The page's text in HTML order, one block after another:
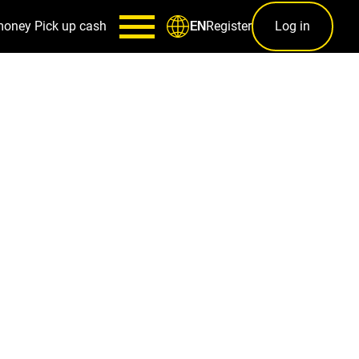
Pick up cash ENRegister Log in